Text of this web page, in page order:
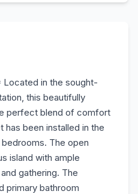
in the sought-
this beautifully
perfect blend of comfort
has been installed in the
The open
island with ample
gathering. The
primary bathroom